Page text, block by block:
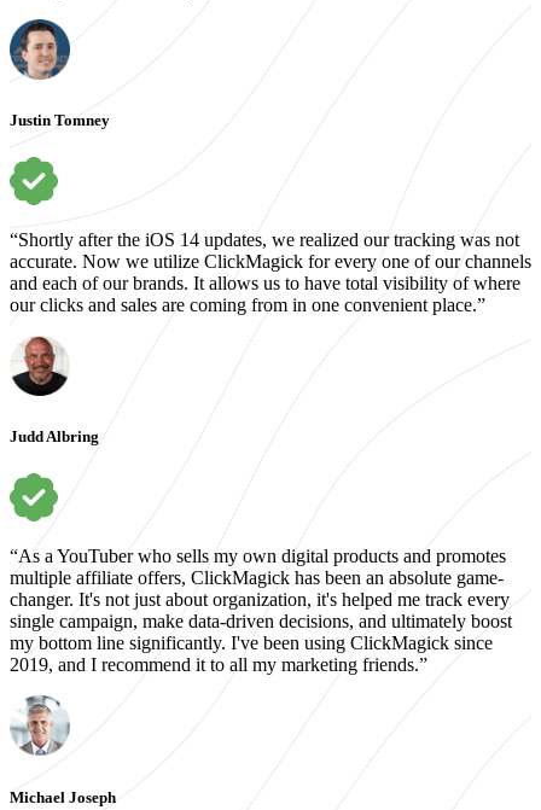
Justin Tomney
“Shortly after the iOS 14 updates, we realized our tracking was not
accurate. Now we utilize ClickMagick for every one of our channels
and each of our brands. It allows us to have total visibility of where
our clicks and sales are coming from in one convenient place.”
Judd Albring
“As a YouTuber who sells my own digital products and promotes
multiple affiliate offers, ClickMagick has been an absolute game-
changer. It's not just about organization, it's helped me track every
single campaign, make data-driven decisions, and ultimately boost
my bottom line significantly. I've been using ClickMagick since
2019, and I recommend it to all my marketing friends.”
Michael Joseph